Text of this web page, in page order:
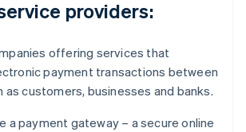
providers:
offering services that
payment transactions between
as customers, businesses and banks.
a payment gateway – a secure online